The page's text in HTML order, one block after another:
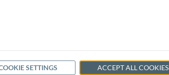
SETTINGS ACCEPT ALL COOKIES